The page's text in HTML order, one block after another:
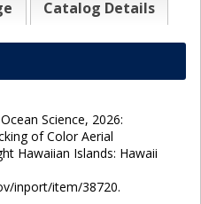
Catalog Details
Science, 2026:
of Color Aerial
Hawaiian Islands: Hawaii
inport/item/38720.